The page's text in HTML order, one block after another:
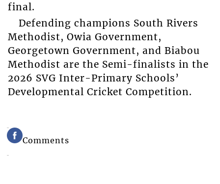
final.
Defending champions South Rivers
Methodist, Owia Government,
Georgetown Government, and Biabou
Methodist are the Semi-finalists in the
2026 SVG Inter-Primary Schools’
Developmental Cricket Competition.
Comments